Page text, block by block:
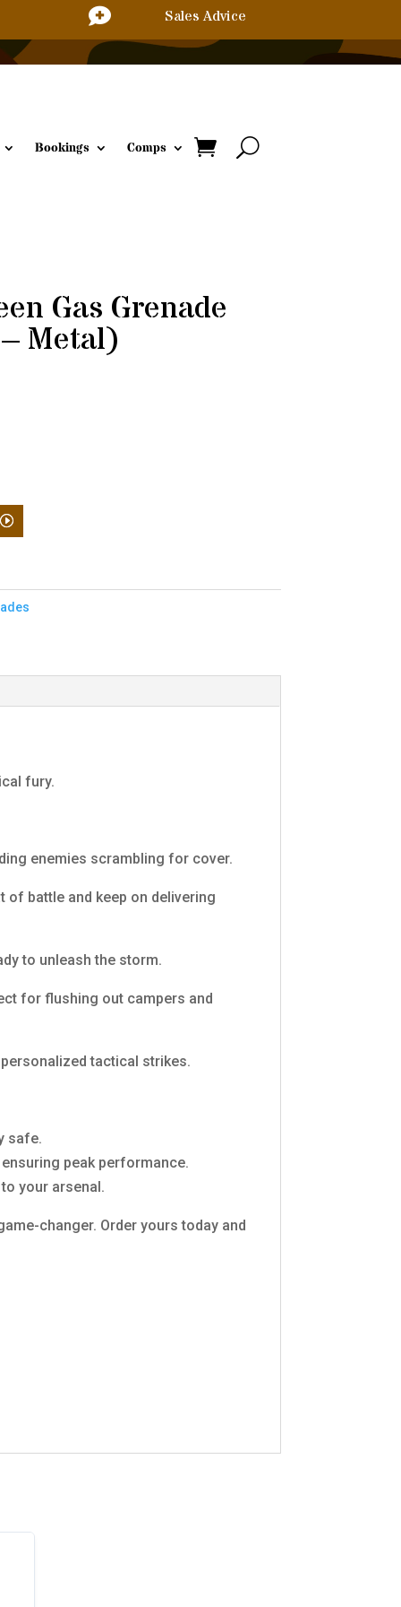
 Sales Advice
Bookings Comps
Gas Grenade
Metal)
fury.
enemies scrambling for cover.
of battle and keep on delivering
to unleash the storm.
for flushing out campers and
tactical strikes.
safe.
peak performance.
your arsenal.
changer. Order yours today and